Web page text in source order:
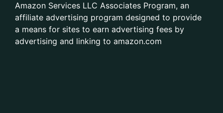
Amazon Services LLC Associates Program, an
affiliate advertising program designed to provide
a means for sites to earn advertising fees by
advertising and linking to amazon.com